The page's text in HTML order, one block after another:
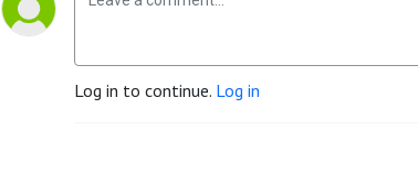
Log in to continue. Log in